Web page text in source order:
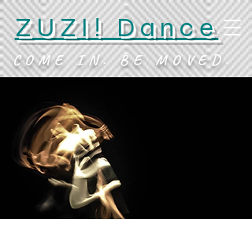
ZUZI! Dance
COME IN. BE MOVED.